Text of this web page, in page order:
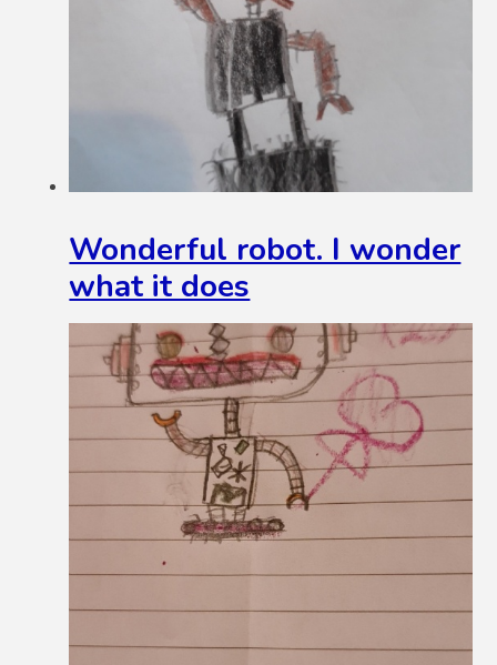
Wonderful robot. I wonder
what it does